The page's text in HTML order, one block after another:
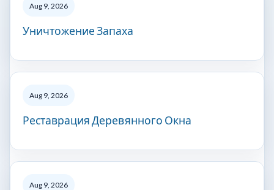
Aug 9, 2026
Уничтожение Запаха
Aug 9, 2026
Реставрация Деревянного Окна
Aug 9, 2026